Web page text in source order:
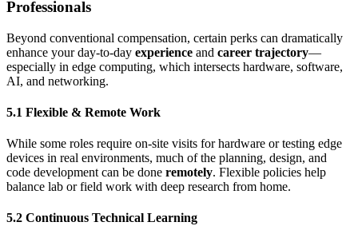
Professionals
Beyond conventional compensation, certain perks can dramatically
enhance your day-to-day experience and career trajectory—
especially in edge computing, which intersects hardware, software,
AI, and networking.
5.1 Flexible & Remote Work
While some roles require on-site visits for hardware or testing edge
devices in real environments, much of the planning, design, and
code development can be done remotely. Flexible policies help
balance lab or field work with deep research from home.
5.2 Continuous Technical Learning